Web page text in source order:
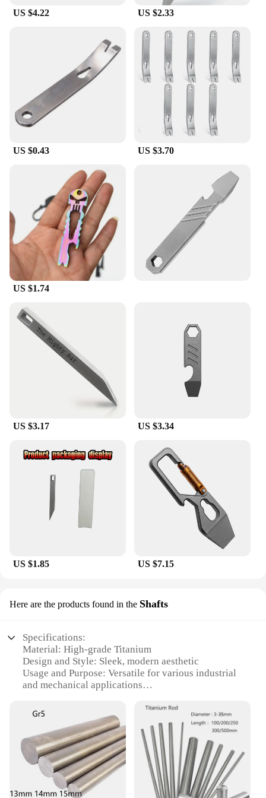
US $4.22 US $2.33
US $0.43 US $3.70
US $1.74
US $3.17 US $3.34
US $1.85 US $7.15
Here are the products found in the Shafts
Specifications:
Material: High-grade Titanium
Design and Style: Sleek, modern aesthetic
Usage and Purpose: Versatile for various industrial
and mechanical applications
demanding environments such as aerospace,
automotive, and marine industries
Shape or Size or Weight or Quantity: Available in
multiple sizes and lengths to meet diverse
requirements
Performance and Property: Exceptional strength,
durability, and corrosion resistance